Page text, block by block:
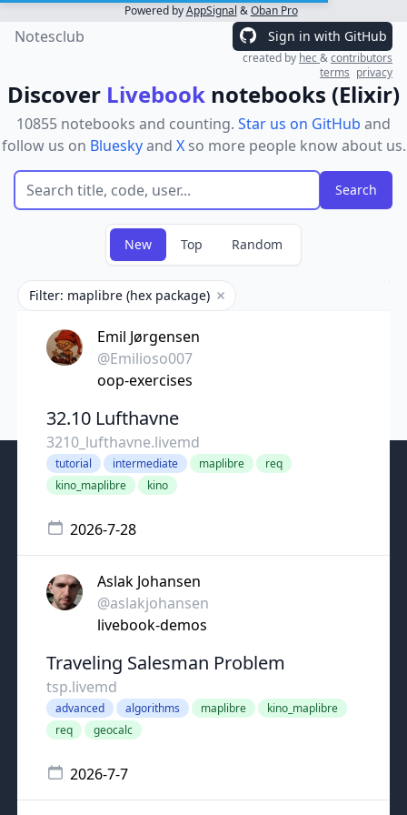
Powered byAppSignal &Oban Pro
Notesclub Sign in with GitHub
created by hec&contributors
terms privacy
Discover Livebook notebooks (Elixir)
10855 notebooks and counting. Star us on GitHub and
follow us on Blueskyand Xso more people know about us.
New Top Random
Filter: maplibre (hex package) Remove filter
Emil Jørgensen
@Emilioso007
oop-exercises
32.10 Lufthavne
3210_lufthavne.livemd
tutorial intermediate maplibre
req
kino_maplibre
kino
2026-7-28
Aslak Johansen
@aslakjohansen
livebook-demos
Traveling Salesman Problem
tsp.livemd
advanced algorithms maplibre
kino_maplibre
req
geocalc
2026-7-7